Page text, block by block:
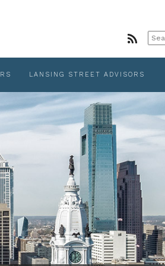
for:
LANSING STREET ADVISORS